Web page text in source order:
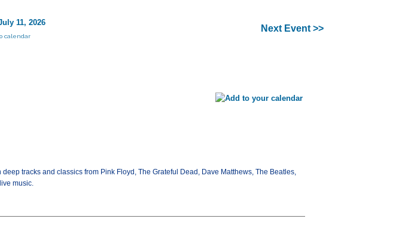
11, 2026
calendar
Next Event >>
tracks and classics from Pink Floyd, The Grateful Dead, Dave Matthews, The Beatles,
music.